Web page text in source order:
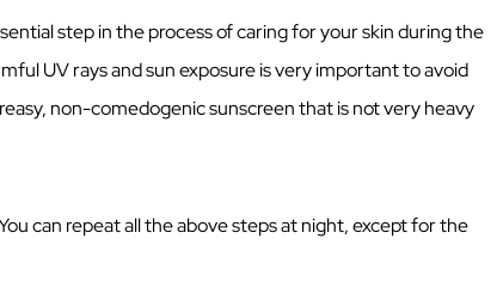
step in the process of caring for your skin during the
UV rays and sun exposure is very important to avoid
non-comedogenic sunscreen that is not very heavy
can repeat all the above steps at night, except for the